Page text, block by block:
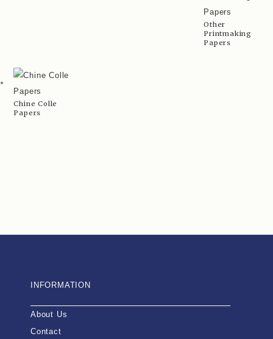
Other
Printmaking
Papers
Chine Colle
Papers
INFORMATION
About Us
Contact